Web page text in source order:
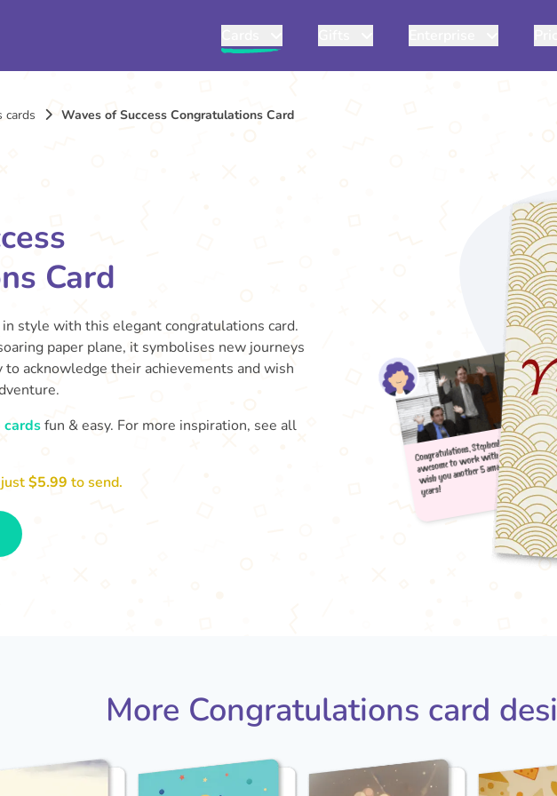
cards Waves of Success Congratulations Card
Card
style with this elegant congratulations card.
paper plane, it symbolises new journeys
to acknowledge their achievements and wish
cardsfun & easy. For more inspiration, see all
$5.99 to send.
More Congratulations card